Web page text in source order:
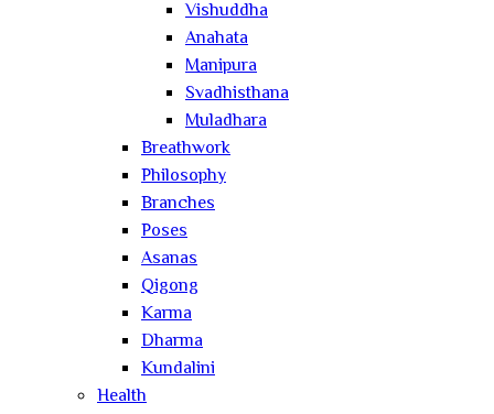
Vishuddha
Anahata
Manipura
Svadhisthana
Muladhara
Breathwork
Philosophy
Branches
Poses
Asanas
Qigong
Karma
Dharma
Kundalini
Health